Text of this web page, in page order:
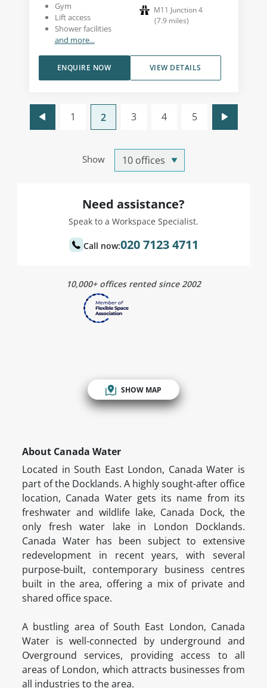
Gym
Lift access
Shower facilities
and more...
M11 Junction 4
(7.9 miles)
VIEW DETAILS
ENQUIRE NOW
Show
1 2 3 4 5
Need assistance?
Speak to a Workspace Specialist.
Call now:020 7123 4711
10,000+ offices rented since 2002
SHOW MAP
About Canada Water
Located in South East London, Canada Water is
part of the Docklands. A highly sought-after office
location, Canada Water gets its name from its
freshwater and wildlife lake, Canada Dock, the
only fresh water lake in London Docklands.
Canada Water has been subject to extensive
redevelopment in recent years, with several
purpose-built, contemporary business centres
built in the area, offering a mix of private and
shared office space.
A bustling area of South East London, Canada
Water is well-connected by underground and
Overground services, providing access to all
areas of London, which attracts businesses from
all industries to the area.